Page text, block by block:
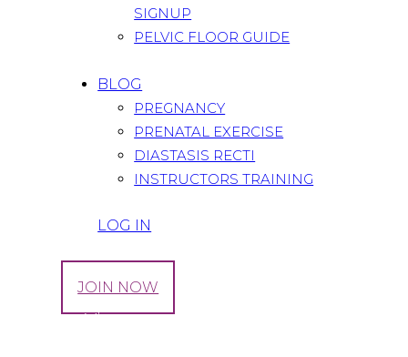
SIGNUP
PELVIC FLOOR GUIDE
BLOG
PREGNANCY
PRENATAL EXERCISE
DIASTASIS RECTI
INSTRUCTORS TRAINING
LOG IN
JOIN NOW
Julianna Vitsentzatos